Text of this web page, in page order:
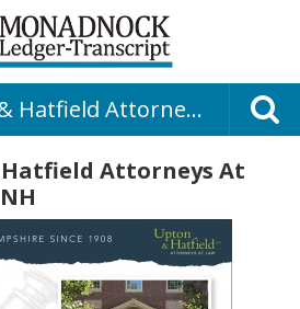
Upton & Hatfield Attorneys At Law
Attorneys At